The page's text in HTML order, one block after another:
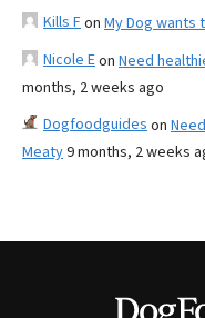
Kills Fon My Dog wants
Nicole Eon Need
months, 2 weeks ago
Dogfoodguides on
Meaty9 months, 2 weeks